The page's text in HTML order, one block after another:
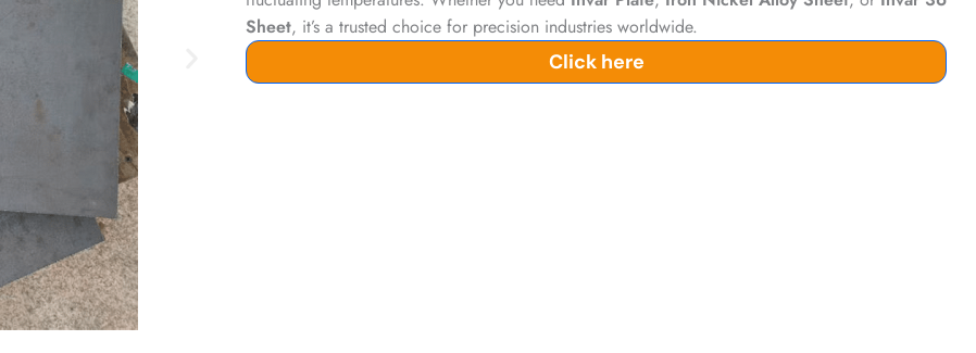
Sheet, it’s a trusted choice for precision industries worldwide.
Click here